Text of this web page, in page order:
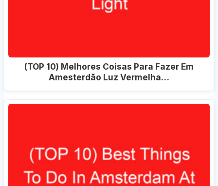
(TOP 10) Melhores Coisas Para Fazer Em
Amesterdão Luz Vermelha…